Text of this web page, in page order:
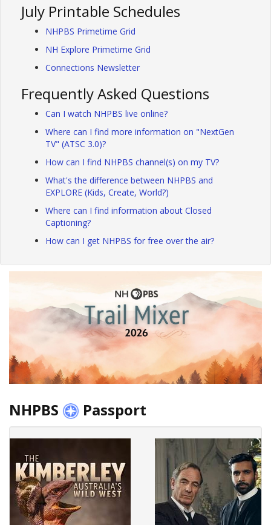
July Printable Schedules
NHPBS Primetime Grid
NH Explore Primetime Grid
Connections Newsletter
Frequently Asked Questions
Can I watch NHPBS live online?
Where can I find more information on "NextGen
TV" (ATSC 3.0)?
How can I find NHPBS channel(s) on my TV?
What's the difference between NHPBS and
EXPLORE (Kids, Create, World?)
Where can I find information about Closed
Captioning?
How can I get NHPBS for free over the air?
NHPBS Passport